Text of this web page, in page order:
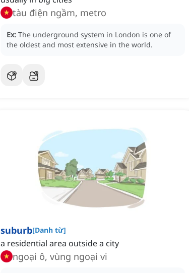
tàu điện ngầm, metro
Ex: The underground system in London is one of
the oldest and most extensive in the world.
suburb[Danh từ]
a residential area outside a city
ngoại ô, vùng ngoại vi